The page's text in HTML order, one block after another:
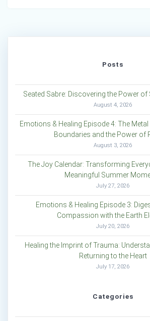
Posts
Seated Sabre: Discovering the Power
August 4, 2026
Emotions & Healing Episode 4: The Metal
Boundaries and the Power of
August 3, 2026
The Joy Calendar: Transforming
Meaningful Summer
July 27, 2026
Emotions & Healing Episode 3:
Compassion with the Earth
July 20, 2026
Healing the Imprint of Trauma:
Returning to the Heart
July 17, 2026
Categories